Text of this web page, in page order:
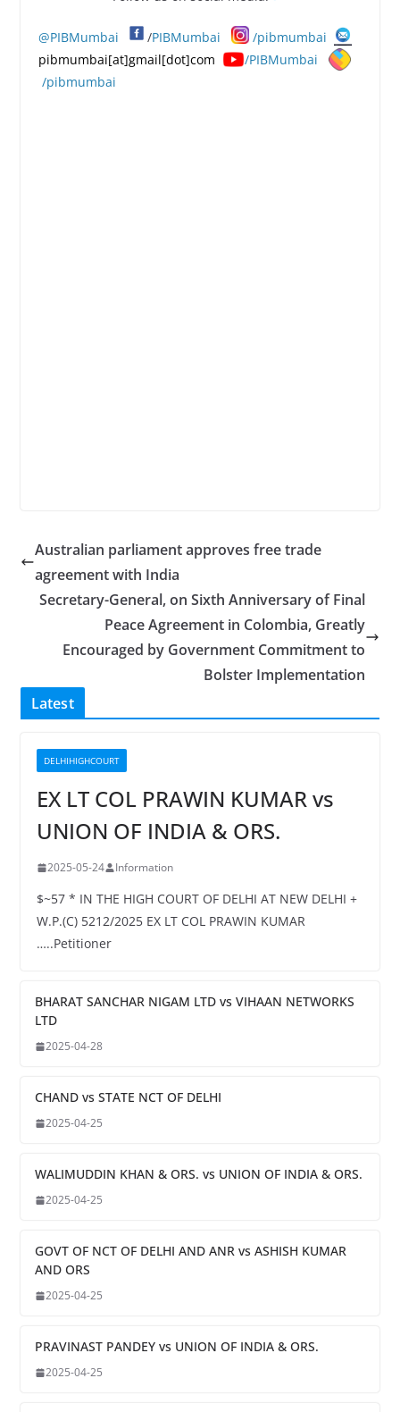
@PIBMumbai /PIBMumbai
/pibmumbai
pibmumbai[at]gmail[dot]com
/PIBMumbai
/pibmumbai
Australian parliament approves free trade
agreement with India
Secretary-General, on Sixth Anniversary of Final
Peace Agreement in Colombia, Greatly
Encouraged by Government Commitment to
Bolster Implementation
Latest
DELHIHIGHCOURT
EX LT COL PRAWIN KUMAR vs
UNION OF INDIA & ORS.
2025-05-24 Information
$~57 * IN THE HIGH COURT OF DELHI AT NEW DELHI +
W.P.(C) 5212/2025 EX LT COL PRAWIN KUMAR
…..Petitioner
BHARAT SANCHAR NIGAM LTD vs VIHAAN NETWORKS
LTD
2025-04-28
CHAND vs STATE NCT OF DELHI
2025-04-25
WALIMUDDIN KHAN & ORS. vs UNION OF INDIA & ORS.
2025-04-25
GOVT OF NCT OF DELHI AND ANR vs ASHISH KUMAR
AND ORS
2025-04-25
PRAVINAST PANDEY vs UNION OF INDIA & ORS.
2025-04-25